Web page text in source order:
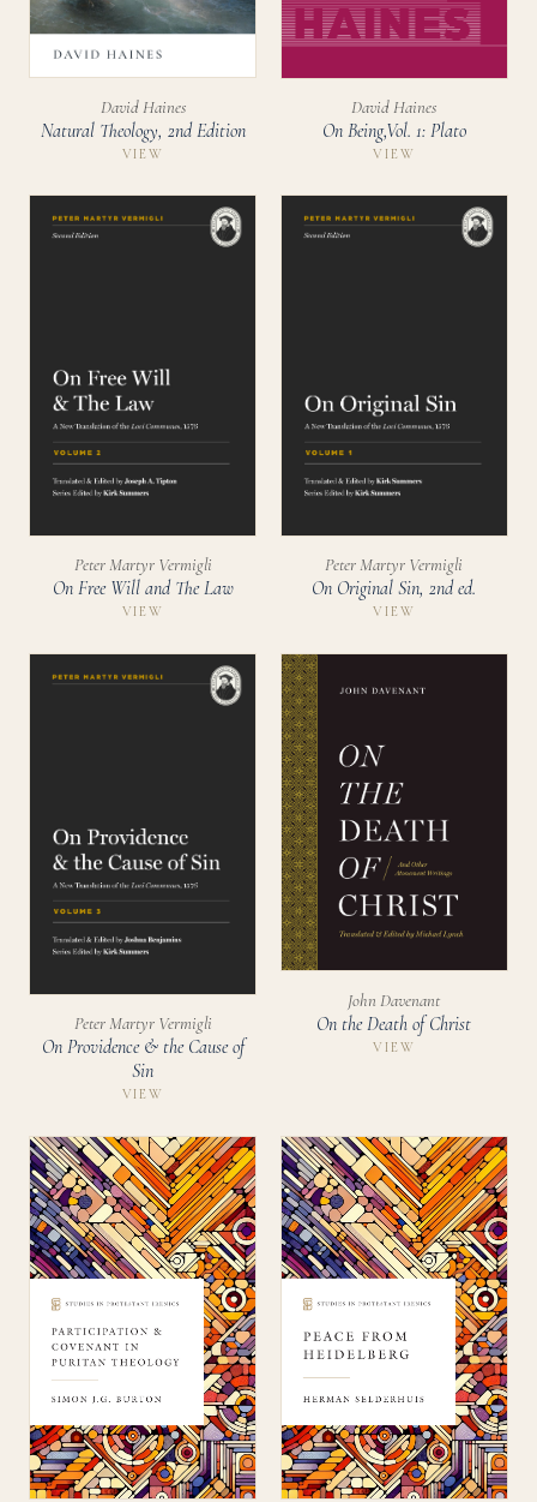
David Haines
Natural Theology, 2nd Edition
VIEW
David Haines
On Being,Vol. 1: Plato
VIEW
Peter Martyr Vermigli
On Free Will and The Law
VIEW
Peter Martyr Vermigli
On Original Sin, 2nd ed.
VIEW
Peter Martyr Vermigli
On Providence & the Cause of
Sin
VIEW
John Davenant
On the Death of Christ
VIEW